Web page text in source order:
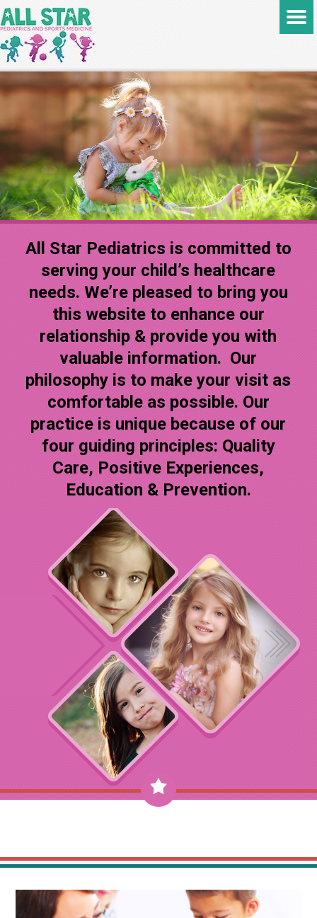
All Star Pediatrics is committed to
serving your child’s healthcare
needs. We’re pleased to bring you
this website to enhance our
relationship & provide you with
valuable information. Our
philosophy is to make your visit as
comfortable as possible. Our
practice is unique because of our
four guiding principles: Quality
Care, Positive Experiences,
Education & Prevention.